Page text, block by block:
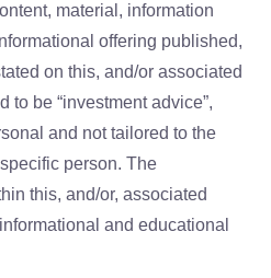
material, information
offering published,
on this, and/or associated
to be “investment advice”,
and not tailored to the
person. The
this, and/or, associated
and educational